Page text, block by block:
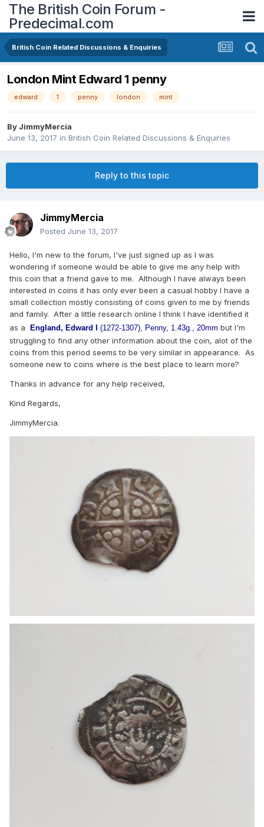
The British Coin Forum -
Predecimal.com
British Coin Related Discussions & Enquiries
London Mint Edward 1 penny
edward 1 penny london mint
By JimmyMercia
June 13, 2017 in British Coin Related Discussions & Enquiries
Reply to this topic
JimmyMercia
Posted June 13, 2017
Hello, I'm new to the forum, I've just signed up as I was
wondering if someone would be able to give me any help with
this coin that a friend gave to me. Although I have always been
interested in coins it has only ever been a casual hobby I have a
small collection mostly consisting of coins given to me by friends
and family. After a little research online I think I have identified it
as a
England, Edward I (1272-1307), Penny, 1.43g., 20mm but I'm
struggling to find any other information about the coin, alot of the
coins from this period seems to be very similar in appearance. As
someone new to coins where is the best place to learn more?
Thanks in advance for any help received,
Kind Regards,
JimmyMercia.